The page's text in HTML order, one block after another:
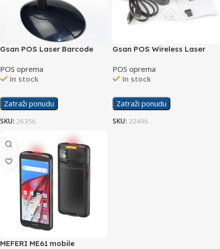
Gsan POS Laser Barcode
POS oprema
In stock
Zatraži ponudu
SKU: 26356
Gsan POS Wireless Laser
POS oprema
In stock
Zatraži ponudu
SKU: 32496
MEFERI ME61 mobile